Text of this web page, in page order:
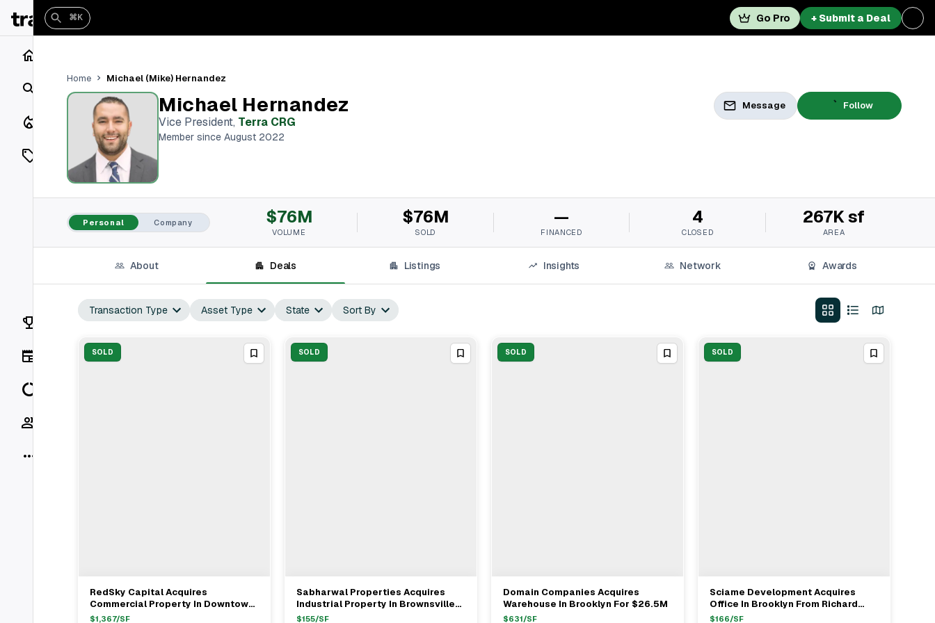
Search
Closings
Listings
On Market
Off Market
Vaults
Rankings
⌘K Go Pro + Submit a Deal
Home Michael (Mike) Hernandez
Michael Hernandez
Vice President, Terra CRG
Member since August 2022
Message Follow
Personal Company $76M
VOLUME
$76M
SOLD
—
FINANCED
4
CLOSED
267K sf
AREA
About Deals Listings Insights Network Awards
Transaction Type Asset Type State Sort By
SOLD
View Full Deal→
RedSky Capital Acquires
Commercial Property In Downtown
Brooklyn For $14.5M
$1,367/SF
SOLD
View Full Deal→
Sabharwal Properties Acquires
Industrial Property In Brownsville
For $8.5M
$155/SF
SOLD
View Full Deal→
Domain Companies Acquires
Warehouse In Brooklyn For $26.5M
$631/SF
SOLD
View Full Deal→
Sciame Development Acquires
Office In Brooklyn From Richard
Bart Realty For $26.7M
$166/SF